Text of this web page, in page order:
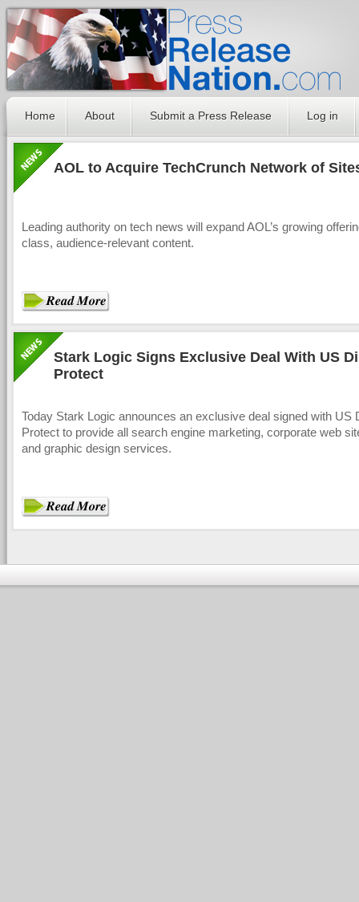
Home About Submit a Press Release Log in
AOL to Acquire TechCrunch Network of
Leading authority on tech news will expand AOL’s growing
class, audience-relevant content.
Stark Logic Signs Exclusive Deal With US
Protect
Today Stark Logic announces an exclusive deal signed with US
Protect to provide all search engine marketing, corporate web
and graphic design services.